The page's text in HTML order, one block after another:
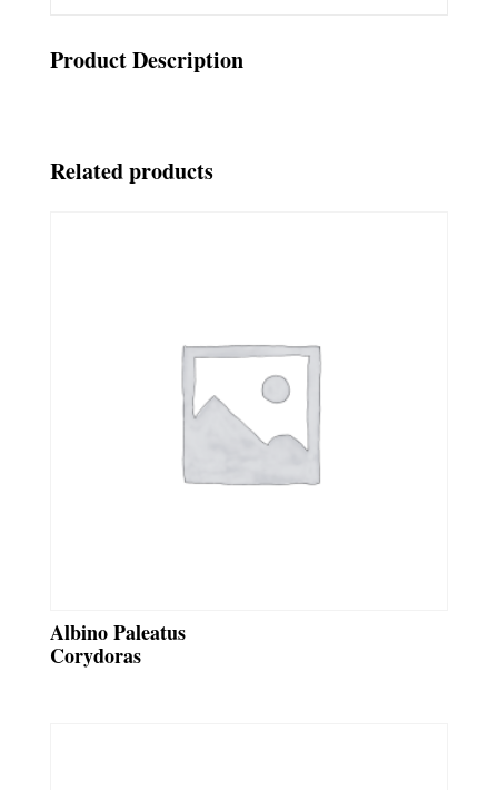
Product Description
Related products
Albino Paleatus
Corydoras